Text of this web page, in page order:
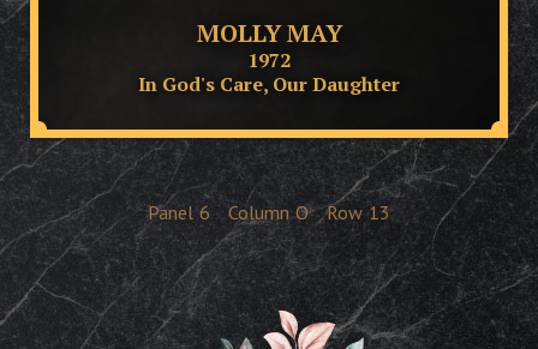
MOLLY MAY
1972
In God's Care, Our Daughter
Panel 6 Column O Row 13